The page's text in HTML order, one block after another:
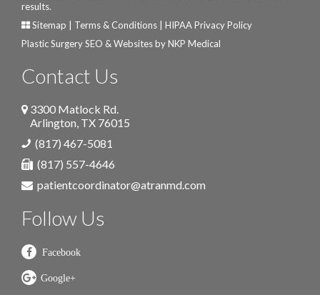
results.
Sitemap
Terms & Conditions
HIPAA Privacy Policy
Plastic Surgery SEO & Websites byNKP Medical
Contact Us
3300 Matlock Rd.
Arlington, TX 76015
(817) 467-5081
(817) 557-4646
patientcoordinator@atranmd.com
Follow Us